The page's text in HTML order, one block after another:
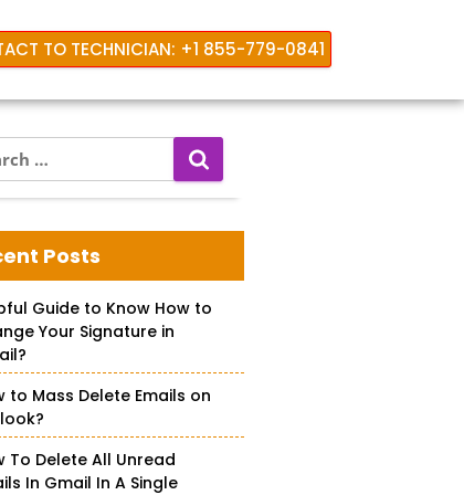
TO TECHNICIAN: +1 855-779-0841
Posts
Guide to Know How to
Your Signature in
to Mass Delete Emails on
To Delete All Unread
In Gmail In A Single